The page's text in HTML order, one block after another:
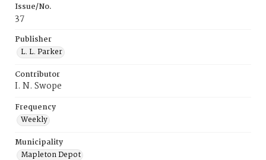
Issue/No.
37
Publisher
L. L. Parker
Contributor
I. N. Swope
Frequency
Weekly
Municipality
Mapleton Depot